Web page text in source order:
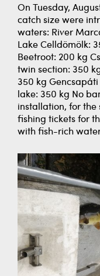
On Tuesday,
catch size were
waters: River
Lake Celldömölk:
Beetroot: 200 kg
twin section: 350
350 kg
lake: 350 kg No
installation, for the
fishing tickets for
with fish-rich